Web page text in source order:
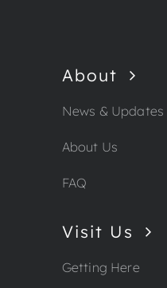
About
News & Updates
About Us
FAQ
Visit Us
Getting Here